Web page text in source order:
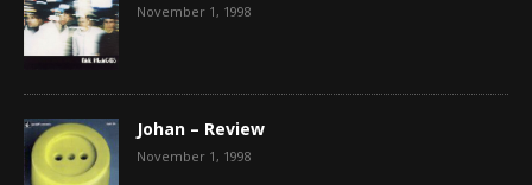
November 1, 1998
Johan – Review
November 1, 1998